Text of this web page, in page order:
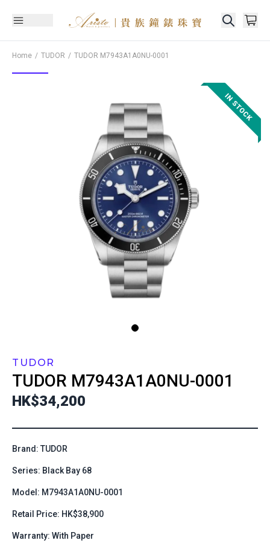
Home TUDOR TUDOR M7943A1A0NU-0001
TUDOR
TUDOR M7943A1A0NU-0001
HK$34,200
Brand: TUDOR
Series: Black Bay 68
Model: M7943A1A0NU-0001
Retail Price: HK$38,900
Warranty: With Paper